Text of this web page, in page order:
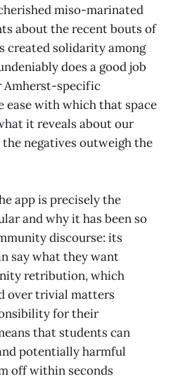
miso-marinated
about the recent bouts of
created solidarity among
does a good job
Amherst-specific
ease with which that space
it reveals about our
negatives outweigh the
app is precisely the
and why it has been so
discourse: its
say what they want
retribution, which
over trivial matters
for their
that students can
potentially harmful
off within seconds